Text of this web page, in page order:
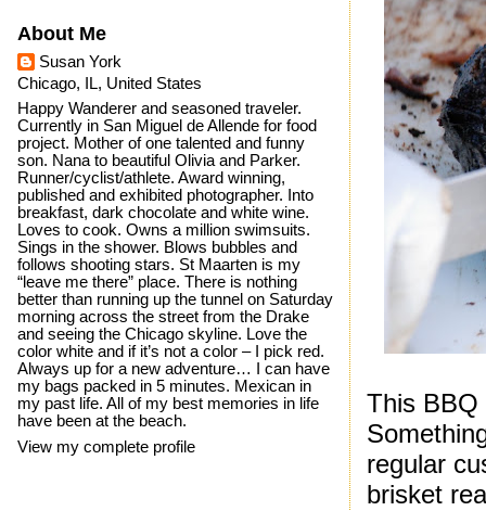
This BBQ
regular
brisket
About Me
Susan York
Chicago, IL, United States
Happy Wanderer and seasoned traveler.
Currently in San Miguel de Allende for food
project. Mother of one talented and funny
son. Nana to beautiful Olivia and Parker.
Runner/cyclist/athlete. Award winning,
published and exhibited photographer. Into
breakfast, dark chocolate and white wine.
Loves to cook. Owns a million swimsuits.
Sings in the shower. Blows bubbles and
follows shooting stars. St Maarten is my
“leave me there” place. There is nothing
better than running up the tunnel on Saturday
morning across the street from the Drake
and seeing the Chicago skyline. Love the
color white and if it’s not a color – I pick red.
Always up for a new adventure… I can have
my bags packed in 5 minutes. Mexican in
my past life. All of my best memories in life
have been at the beach.
View my complete profile